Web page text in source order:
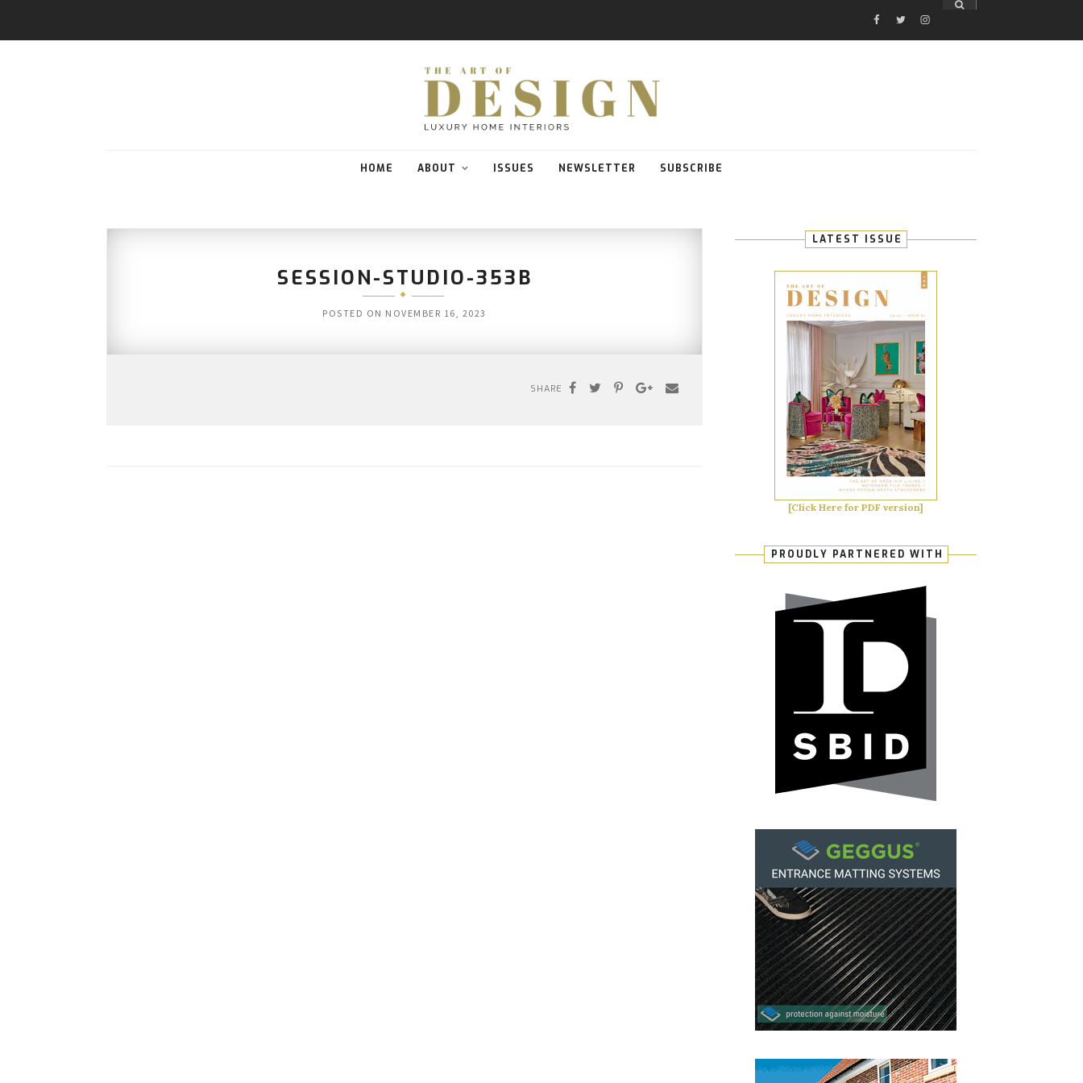
FACEBOOK
TWITTERINSTAGRAM
HOME ABOUT ISSUES NEWSLETTER SUBSCRIBE
SESSION-STUDIO-353B
POSTED ON NOVEMBER 16, 2023
SHARE
LATEST ISSUE
[Click Here for PDF version]
PROUDLY PARTNERED WITH